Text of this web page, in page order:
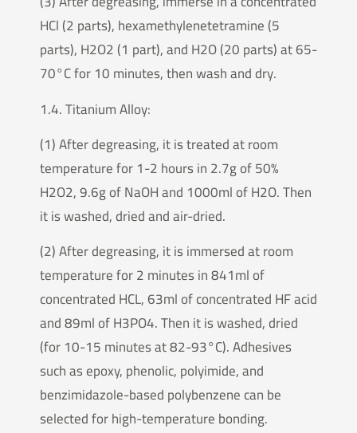
HCl (2 parts), hexamethylenetetramine (5
parts), H2O2 (1 part), and H2O (20 parts) at 65-
70°C for 10 minutes, then wash and dry.
1.4. Titanium Alloy:
(1) After degreasing, it is treated at room
temperature for 1-2 hours in 2.7g of 50%
H2O2, 9.6g of NaOH and 1000ml of H2O. Then
it is washed, dried and air-dried.
(2) After degreasing, it is immersed at room
temperature for 2 minutes in 841ml of
concentrated HCL, 63ml of concentrated HF acid
and 89ml of H3PO4. Then it is washed, dried
(for 10-15 minutes at 82-93°C). Adhesives
such as epoxy, phenolic, polyimide, and
benzimidazole-based polybenzene can be
selected for high-temperature bonding.